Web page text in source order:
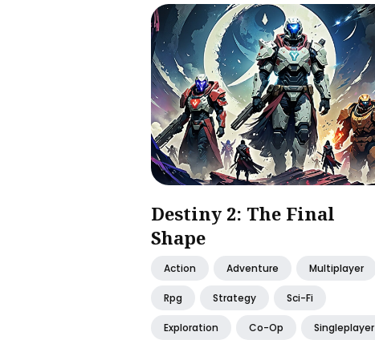
Destiny 2: The Final
Shape
Action Adventure Multiplayer
Rpg Strategy Sci-Fi
Exploration Co-Op Singleplayer